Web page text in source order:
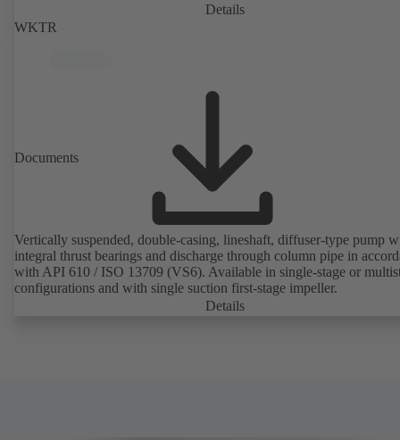
Details
WKTR
Documents
Vertically suspended, double-casing, lineshaft, diffuser-type pump
integral thrust bearings and discharge through column pipe in
with API 610 / ISO 13709 (VS6). Available in single-stage or
configurations and with single suction first-stage impeller.
Details